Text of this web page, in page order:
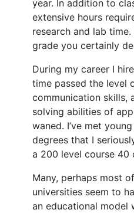
year. In addition to
extensive hours
research and lab
grade you certainly
During my career I
time passed the level
communication skills,
solving abilities of
waned. I’ve met
degrees that I
a 200 level course 40
Many, perhaps most
universities seem to
an educational